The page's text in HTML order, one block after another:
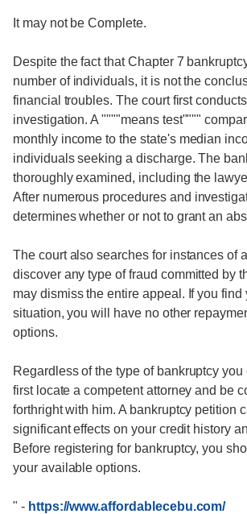
It may not be Complete.
Despite the fact that Chapter 7
number of individuals, it is not the
financial troubles. The court first
investigation. A """"means test""""
monthly income to the state's median
individuals seeking a discharge. The
thoroughly examined, including the
After numerous procedures and
determines whether or not to grant an
The court also searches for instances of
discover any type of fraud committed by
may dismiss the entire appeal. If you find
situation, you will have no other
options.
Regardless of the type of bankruptcy
first locate a competent attorney and be
forthright with him. A bankruptcy petition
significant effects on your credit history
Before registering for bankruptcy, you
your available options.
" - https://www.affordablecebu.com/